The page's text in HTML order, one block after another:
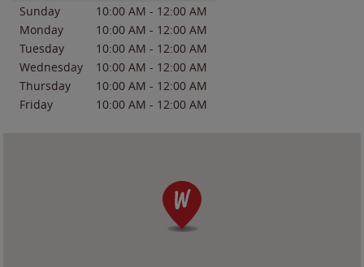
Sunday 10:00 AM - 12:00 AM
Monday
10:00 AM - 12:00 AM
Tuesday
10:00 AM - 12:00 AM
Wednesday
10:00 AM - 12:00 AM
Thursday
10:00 AM - 12:00 AM
Friday
10:00 AM - 12:00 AM